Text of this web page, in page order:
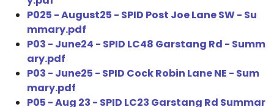
P025 - August25 - SPID Post Joe Lane SW - Su
mmary.pdf
P03 - June24 - SPID LC48 Garstang Rd - Summ
ary.pdf
P03 - June25 - SPID Cock Robin Lane NE - Sum
mary.pdf
P05 - Aug 23 - SPID LC23 Garstang Rd Summar